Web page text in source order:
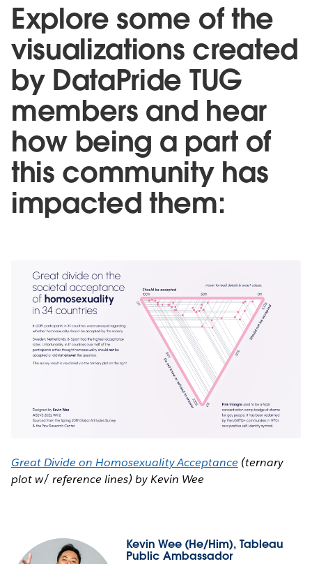
Explore some of the
visualizations created
by DataPride TUG
members and hear
how being a part of
this community has
impacted them:
Great Divide on Homosexuality Acceptance (ternary
plot w/ reference lines) by Kevin Wee
Kevin Wee(He/Him), Tableau
Public Ambassador